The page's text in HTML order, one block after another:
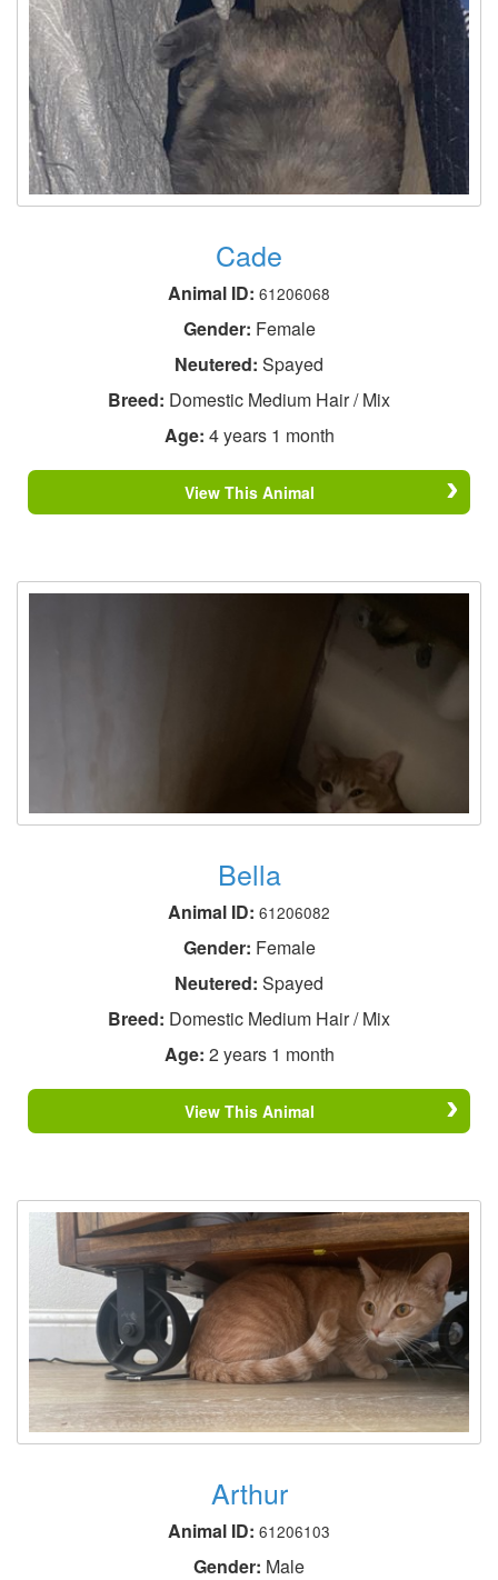
Cade
Animal ID: 61206068
Gender: Female
Neutered: Spayed
Breed: Domestic Medium Hair / Mix
Age: 4 years 1 month
View This Animal
Bella
Animal ID: 61206082
Gender: Female
Neutered: Spayed
Breed: Domestic Medium Hair / Mix
Age: 2 years 1 month
View This Animal
Arthur
Animal ID: 61206103
Gender: Male